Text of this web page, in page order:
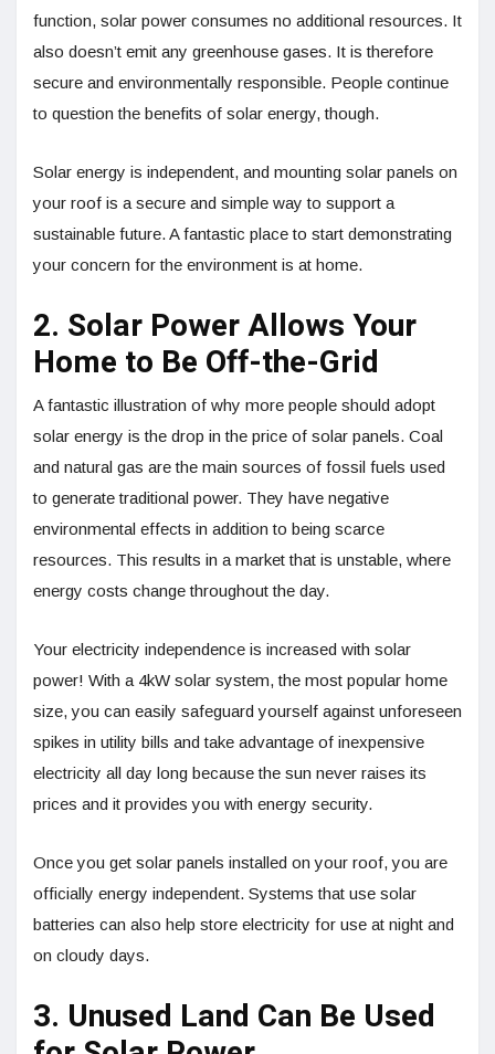
function, solar power consumes no additional resources. It
also doesn’t emit any greenhouse gases. It is therefore
secure and environmentally responsible. People continue
to question the benefits of solar energy, though.
Solar energy is independent, and mounting solar panels on
your roof is a secure and simple way to support a
sustainable future. A fantastic place to start demonstrating
your concern for the environment is at home.
2. Solar Power Allows Your
Home to Be Off-the-Grid
A fantastic illustration of why more people should adopt
solar energy is the drop in the price of solar panels. Coal
and natural gas are the main sources of fossil fuels used
to generate traditional power. They have negative
environmental effects in addition to being scarce
resources. This results in a market that is unstable, where
energy costs change throughout the day.
Your electricity independence is increased with solar
power! With a 4kW solar system, the most popular home
size, you can easily safeguard yourself against unforeseen
spikes in utility bills and take advantage of inexpensive
electricity all day long because the sun never raises its
prices and it provides you with energy security.
Once you get solar panels installed on your roof, you are
officially energy independent. Systems that use solar
batteries can also help store electricity for use at night and
on cloudy days.
3. Unused Land Can Be Used